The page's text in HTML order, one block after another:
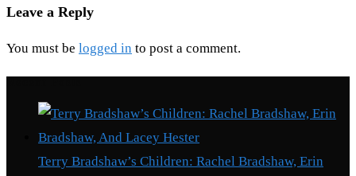
Leave a Reply
You must be logged in to post a comment.
Terry Bradshaw’s Children: Rachel Bradshaw, Erin